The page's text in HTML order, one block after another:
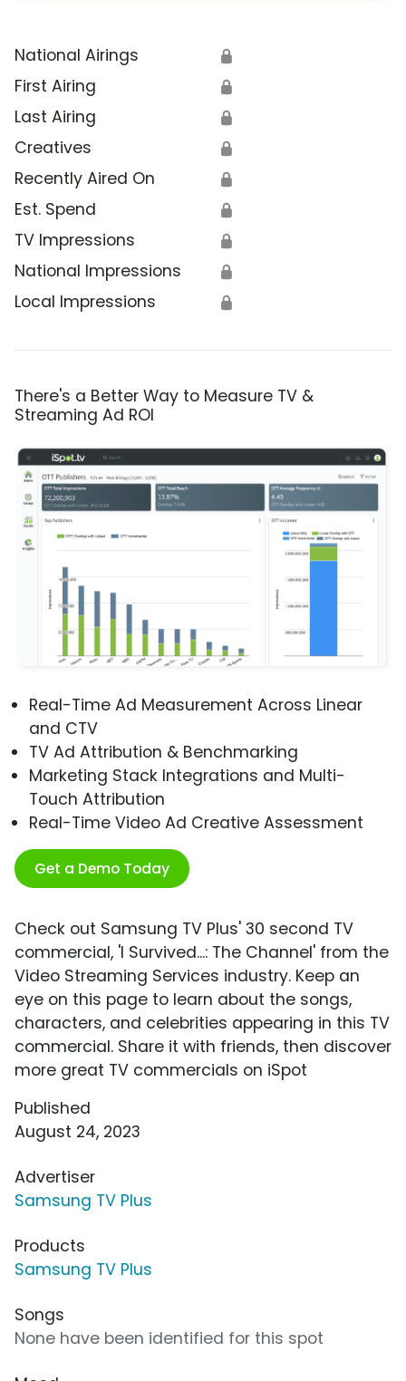
National Airings 🔒
First Airing 🔒
Last Airing 🔒
Creatives 🔒
Recently Aired On 🔒
Est. Spend 🔒
TV Impressions 🔒
National Impressions 🔒
Local Impressions 🔒
There's a Better Way to Measure TV &
Streaming Ad ROI
Real-Time Ad Measurement Across Linear
and CTV
TV Ad Attribution & Benchmarking
Marketing Stack Integrations and Multi-
Touch Attribution
Real-Time Video Ad Creative Assessment
Get a Demo Today
Check out Samsung TV Plus' 30 second TV
commercial, 'I Survived...: The Channel' from the
Video Streaming Services industry. Keep an
eye on this page to learn about the songs,
characters, and celebrities appearing in this TV
commercial. Share it with friends, then discover
more great TV commercials on iSpot
Published
August 24, 2023
Advertiser
Samsung TV Plus
Products
Samsung TV Plus
Songs
None have been identified for this spot